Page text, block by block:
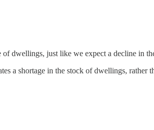
dwellings, just like we expect a decline in
a shortage in the stock of dwellings, rather